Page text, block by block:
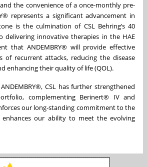
the convenience of a once-monthly pre-
represents a significant advancement in
is the culmination of CSL Behring’s 40
delivering innovative therapies in the HAE
that ANDEMBRY® will provide effective
of recurrent attacks, reducing the disease
enhancing their quality of life (QOL).
CSL has further strengthened
complementing Berinert® IV and
our long-standing commitment to the
enhances our ability to meet the evolving